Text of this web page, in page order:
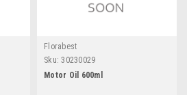
Florabest
Sku: 30230029
Motor Oil 600ml